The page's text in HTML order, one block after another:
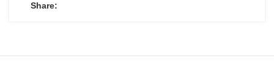
Share: